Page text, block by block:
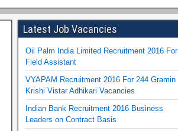
Latest Job Vacancies
Oil Palm India Limited Recruitment 2016 For
Field Assistant
VYAPAM Recruitment 2016 For 244 Gramin
Krishi Vistar Adhikari Vacancies
Indian Bank Recruitment 2016 Business
Leaders on Contract Basis